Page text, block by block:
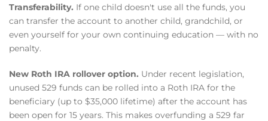
Transferability. If one child doesn't use all the funds, you
can transfer the account to another child, grandchild, or
even yourself for your own continuing education — with no
penalty.
New Roth IRA rollover option. Under recent legislation,
unused 529 funds can be rolled into a Roth IRA for the
beneficiary (up to $35,000 lifetime) after the account has
been open for 15 years. This makes overfunding a 529 far